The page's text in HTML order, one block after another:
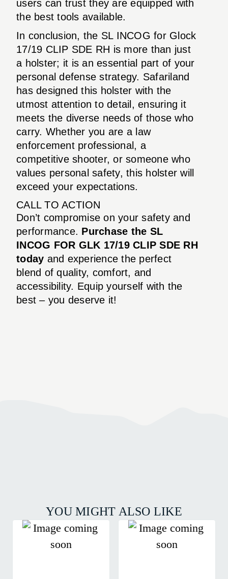
users can trust they are equipped with
the best tools available.
In conclusion, the SL INCOG for Glock
17/19 CLIP SDE RH is more than just
a holster; it is an essential part of your
personal defense strategy. Safariland
has designed this holster with the
utmost attention to detail, ensuring it
meets the diverse needs of those who
carry. Whether you are a law
enforcement professional, a
competitive shooter, or someone who
values personal safety, this holster will
exceed your expectations.
CALL TO ACTION
Don’t compromise on your safety and
performance. Purchase the SL
INCOG FOR GLK 17/19 CLIP SDE RH
today and experience the perfect
blend of quality, comfort, and
accessibility. Equip yourself with the
best – you deserve it!
YOU MIGHT ALSO LIKE